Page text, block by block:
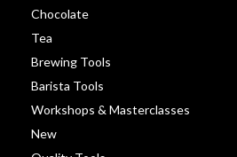
Chocolate
Tea
Brewing Tools
Barista Tools
Workshops & Masterclasses
New